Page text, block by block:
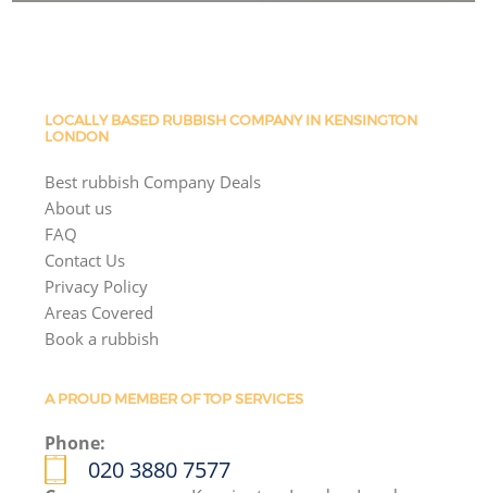
LOCALLY BASED RUBBISH COMPANY IN KENSINGTON
LONDON
Best rubbish Company Deals
About us
FAQ
Contact Us
Privacy Policy
Areas Covered
Book a rubbish
A PROUD MEMBER OF TOP SERVICES
Phone:
020 3880 7577